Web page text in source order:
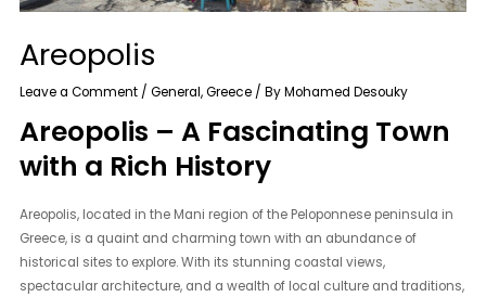
Areopolis
Leave a Comment /General,Greece / ByMohamed Desouky
Areopolis – A Fascinating Town
with a Rich History
Areopolis, located in the Mani region of the Peloponnese peninsula in
Greece, is a quaint and charming town with an abundance of
historical sites to explore. With its stunning coastal views,
spectacular architecture, and a wealth of local culture and traditions,